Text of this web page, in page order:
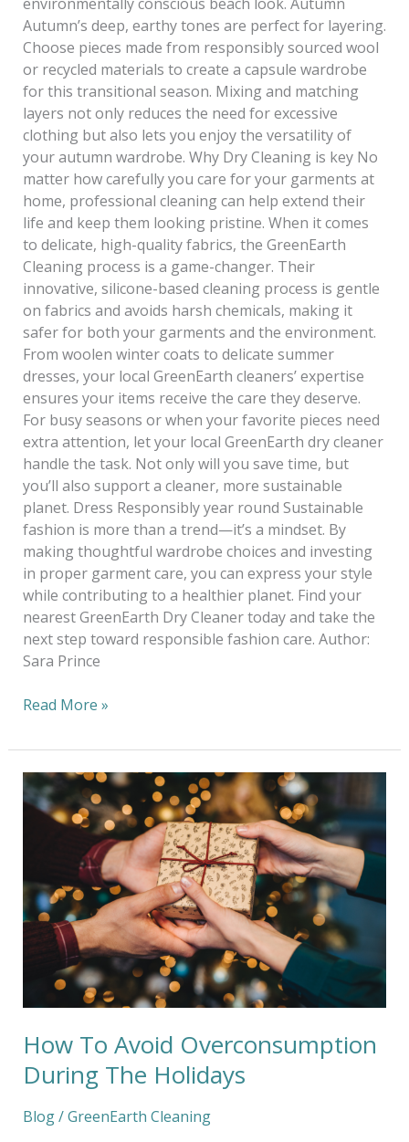
Autumn’s deep, earthy tones are perfect for layering.
Choose pieces made from responsibly sourced wool
or recycled materials to create a capsule wardrobe
for this transitional season. Mixing and matching
layers not only reduces the need for excessive
clothing but also lets you enjoy the versatility of
your autumn wardrobe. Why Dry Cleaning is key No
matter how carefully you care for your garments at
home, professional cleaning can help extend their
life and keep them looking pristine. When it comes
to delicate, high-quality fabrics, the GreenEarth
Cleaning process is a game-changer. Their
innovative, silicone-based cleaning process is gentle
on fabrics and avoids harsh chemicals, making it
safer for both your garments and the environment.
From woolen winter coats to delicate summer
dresses, your local GreenEarth cleaners’ expertise
ensures your items receive the care they deserve.
For busy seasons or when your favorite pieces need
extra attention, let your local GreenEarth dry cleaner
handle the task. Not only will you save time, but
you’ll also support a cleaner, more sustainable
planet. Dress Responsibly year round Sustainable
fashion is more than a trend—it’s a mindset. By
making thoughtful wardrobe choices and investing
in proper garment care, you can express your style
while contributing to a healthier planet. Find your
nearest GreenEarth Dry Cleaner today and take the
next step toward responsible fashion care. Author:
Sara Prince
Read More »
How To Avoid Overconsumption
During The Holidays
Blog/GreenEarth Cleaning
How
To
Avoid
Overconsumption
The
Holidays